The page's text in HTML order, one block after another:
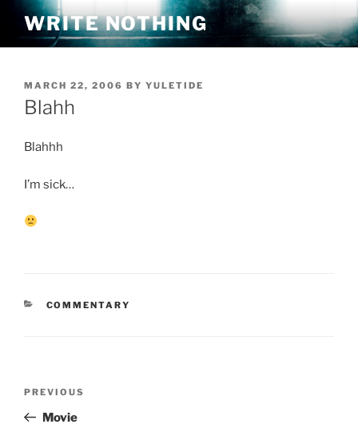
Skip
content
WRITE NOTHING
POSTED
ON
MARCH 22, 2006 BY YULETIDE
Blahh
Blahhh
I’m sick…
CATEGORIES
COMMENTARY
Previous
Post
PREVIOUS
Movie